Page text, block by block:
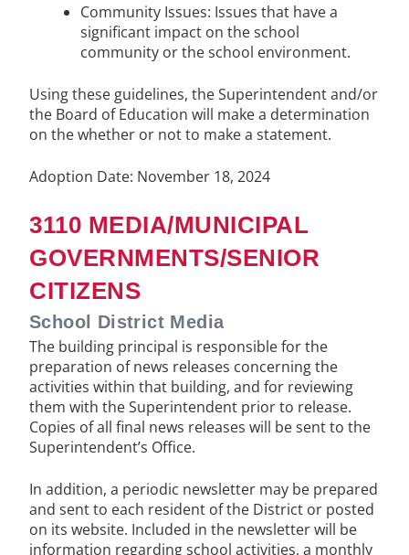
Community Issues: Issues that have a
significant impact on the school
community or the school environment.
Using these guidelines, the Superintendent and/or
the Board of Education will make a determination
on the whether or not to make a statement.
Adoption Date: November 18, 2024
3110 MEDIA/MUNICIPAL
GOVERNMENTS/SENIOR
CITIZENS
School District Media
The building principal is responsible for the
preparation of news releases concerning the
activities within that building, and for reviewing
them with the Superintendent prior to release.
Copies of all final news releases will be sent to the
Superintendent’s Office.
In addition, a periodic newsletter may be prepared
and sent to each resident of the District or posted
on its website. Included in the newsletter will be
information regarding school activities, a monthly